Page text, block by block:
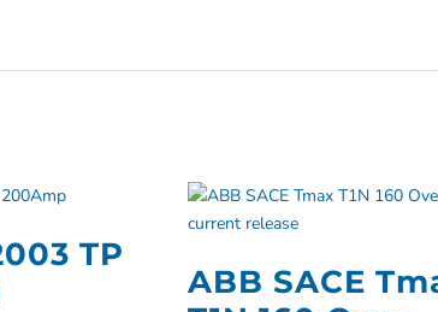
TP
ABB SACE